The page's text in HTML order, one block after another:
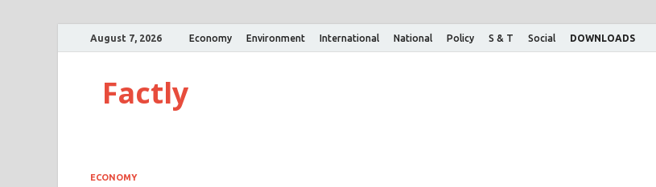
August 7, 2026 Economy Environment International National Policy S & T Social DOWNLOADS
Factly
ECONOMY